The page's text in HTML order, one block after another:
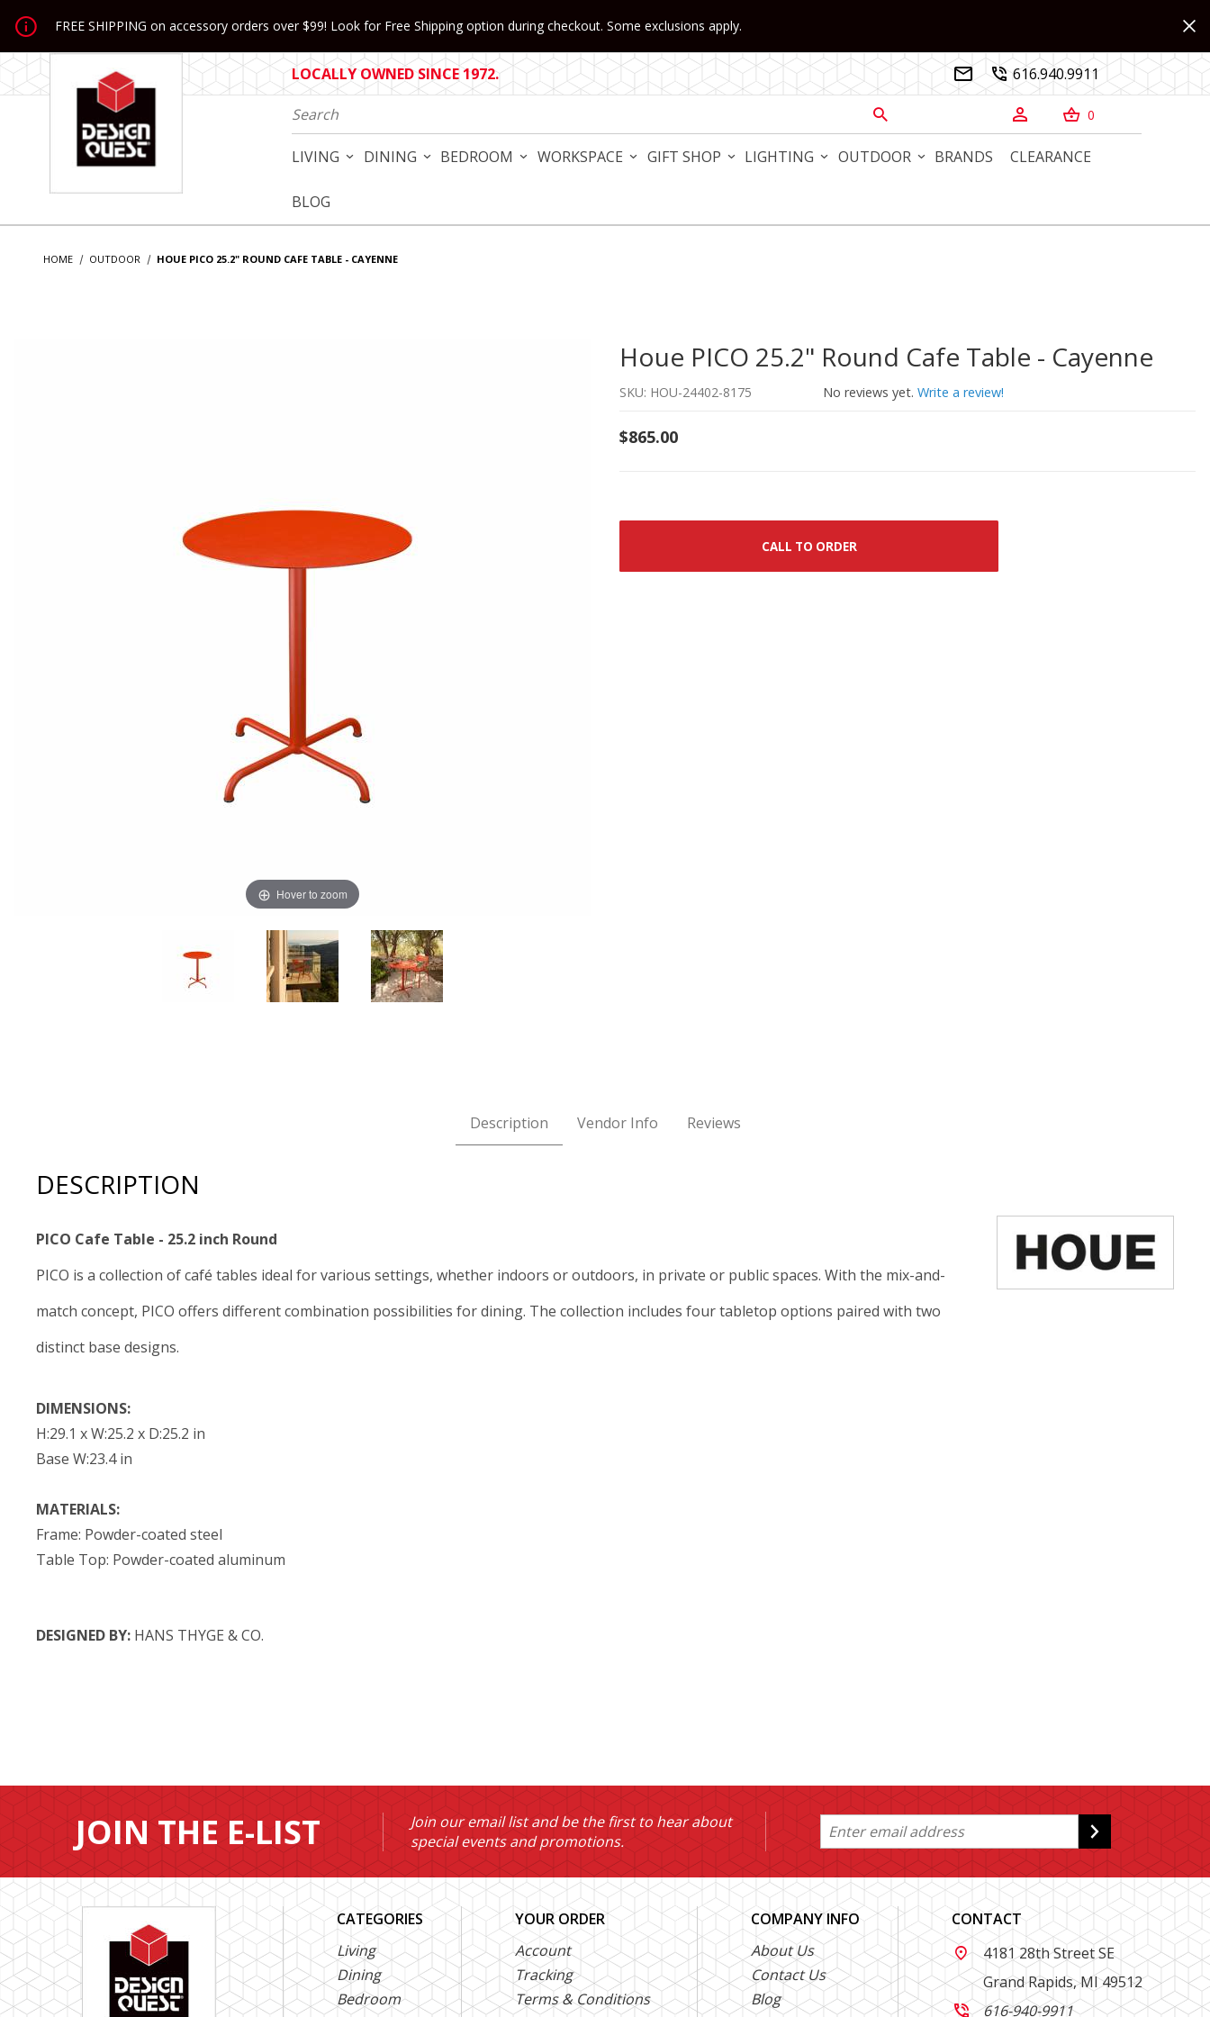
Jump to the main content
FREE SHIPPING on accessory orders over $99! Look for Free Shipping option during checkout. Some exclusions apply.
LOCALLY OWNED SINCE 1972.   616.940.9911
Product Search
   0
LIVING DINING BEDROOM WORKSPACE GIFT SHOP LIGHTING OUTDOOR BRANDS CLEARANCE
BLOG
HOME OUTDOOR HOUE PICO 25.2" ROUND CAFE TABLE - CAYENNE
Hover to zoom
Purchase Houe PICO 25.2" Round Cafe Table - Cayenne
Houe PICO 25.2" Round Cafe Table - Cayenne
SKU: HOU-24402-8175 No reviews yet. Write a review!
$865.00
CALL TO ORDER
Description Vendor Info Reviews
DESCRIPTION
PICO Cafe Table - 25.2 inch Round
PICO is a collection of café tables ideal for various settings, whether indoors or outdoors, in private or public spaces. With the mix-and-
match concept, PICO offers different combination possibilities for dining. The collection includes four tabletop options paired with two
distinct base designs.
DIMENSIONS:
H:29.1 x W:25.2 x D:25.2 in
Base W:23.4 in
MATERIALS:
Frame: Powder-coated steel
Table Top: Powder-coated aluminum
DESIGNED BY: HANS THYGE & CO.
JOIN THE E-LIST
Join our email list and be the first to hear about
special events and promotions.
CATEGORIES
Living
Dining
Bedroom
YOUR ORDER
Account
Tracking
Terms & Conditions
COMPANY INFO
About Us
Contact Us
Blog
CONTACT

4181 28th Street SE
Grand Rapids, MI 49512
 616-940-9911